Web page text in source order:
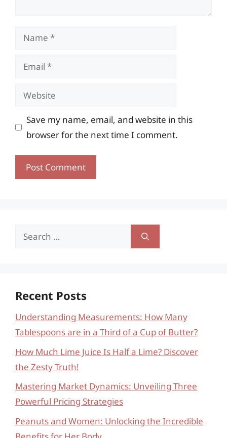
Name
Email
Website
Save my name, email, and website in this
browser for the next time I comment.
Search
Recent Posts
Understanding Measurements: How Many
Tablespoons are in a Third of a Cup of Butter?
How Much Lime Juice Is Half a Lime? Discover
the Zesty Truth!
Mastering Market Dynamics: Unveiling Three
Powerful Pricing Strategies
Peanuts and Women: Unlocking the Incredible